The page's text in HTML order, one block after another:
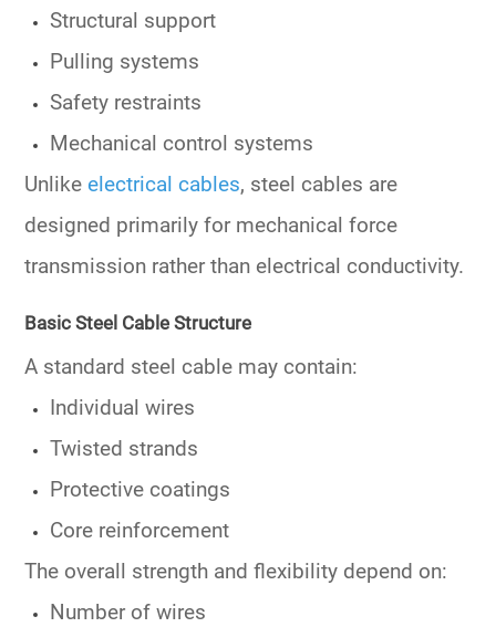
Structural support
Pulling systems
Safety restraints
Mechanical control systems
Unlikeelectrical cables, steel cables are
designed primarily for mechanical force
transmission rather than electrical conductivity.
Basic Steel Cable Structure
A standard steel cable may contain:
Individual wires
Twisted strands
Protective coatings
Core reinforcement
The overall strength and flexibility depend on:
Number of wires